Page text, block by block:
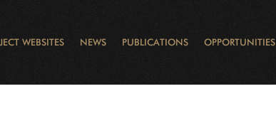
WEBSITES NEWS PUBLICATIONS OPPORTUNITIES